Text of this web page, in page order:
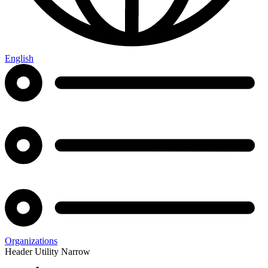
English
Organizations
Header Utility Narrow